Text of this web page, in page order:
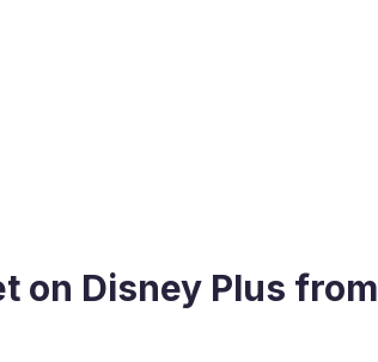
on Disney Plus from